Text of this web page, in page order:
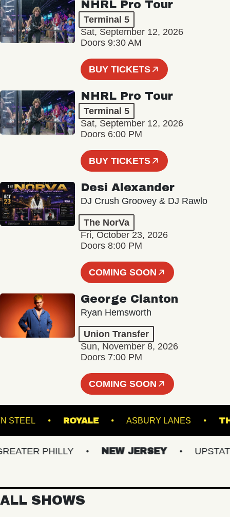
NHRL Pro Tour
Terminal 5
Sat, September 12, 2026
Doors 9:30 AM
BUY TICKETS
NHRL Pro Tour
Terminal 5
Sat, September 12, 2026
Doors 6:00 PM
BUY TICKETS
Desi Alexander
DJ Crush Groovey & DJ Rawlo
The NorVa
Fri, October 23, 2026
Doors 8:00 PM
COMING SOON
George Clanton
Ryan Hemsworth
Union Transfer
Sun, November 8, 2026
Doors 7:00 PM
COMING SOON
STEEL ROYALE ASBURY LANES
PHILLY NEW JERSEY UPSTATE
ALL SHOWS